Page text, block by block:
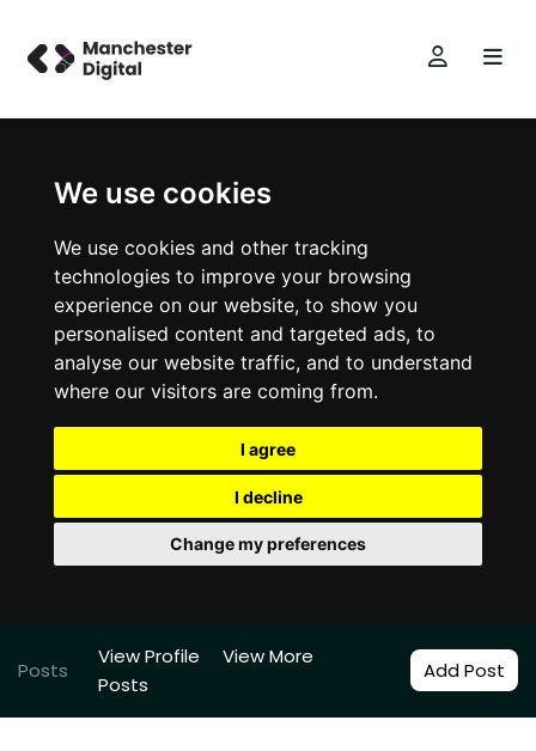
We use cookies
We use cookies and other tracking
technologies to improve your browsing
experience on our website, to show you
personalised content and targeted ads, to
analyse our website traffic, and to understand
where our visitors are coming from.
I agree
I decline
Change my preferences
Posts
View Profile
View More
Posts
Add Post